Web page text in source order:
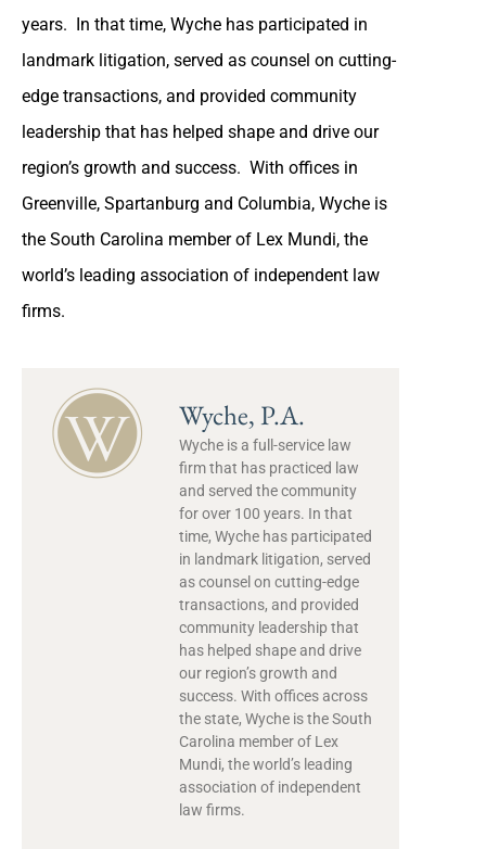
years. In that time, Wyche has participated in
landmark litigation, served as counsel on cutting-
edge transactions, and provided community
leadership that has helped shape and drive our
region’s growth and success. With offices in
Greenville, Spartanburg and Columbia, Wyche is
the South Carolina member of Lex Mundi, the
world’s leading association of independent law
firms.
Wyche, P.A.
Wyche is a full-service law
firm that has practiced law
and served the community
for over 100 years. In that
time, Wyche has participated
in landmark litigation, served
as counsel on cutting-edge
transactions, and provided
community leadership that
has helped shape and drive
our region’s growth and
success. With offices across
the state, Wyche is the South
Carolina member of Lex
Mundi, the world’s leading
association of independent
law firms.